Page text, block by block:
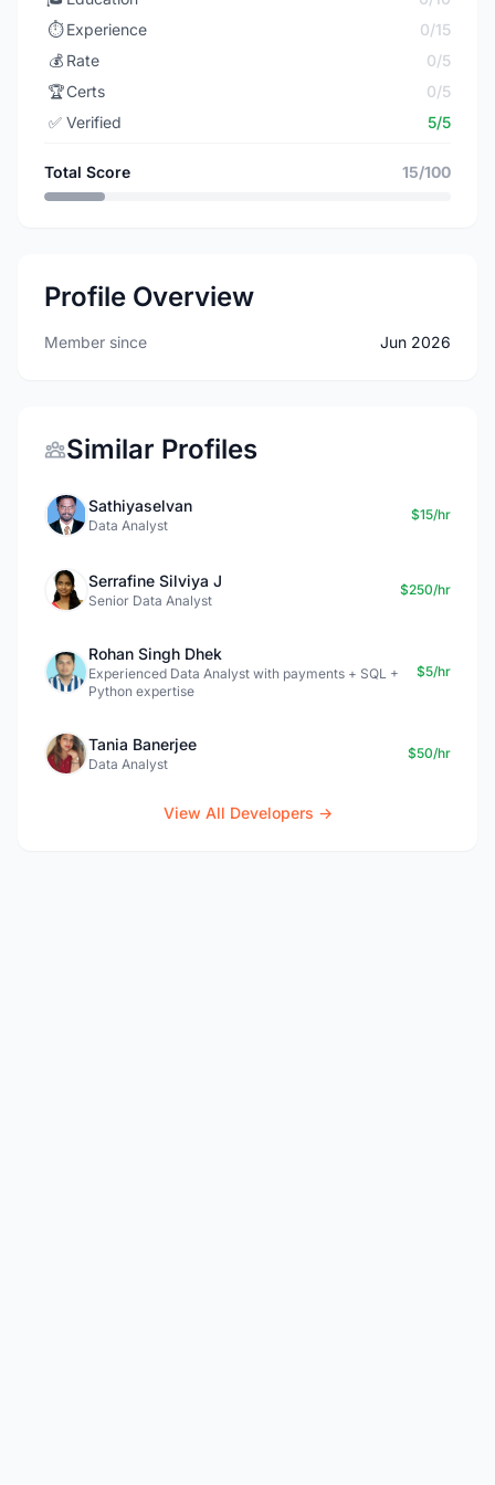
⏱️ Experience
0/15
💰 Rate
0/5
🏆Certs
0/5
✅ Verified 5/5
Total Score 15/100
Profile Overview
Member since Jun 2026
Similar Profiles
Sathiyaselvan
Data Analyst
$15/hr
Serrafine Silviya J
Senior Data Analyst
$250/hr
Rohan Singh Dhek
Experienced Data Analyst with payments + SQL +
Python expertise
$5/hr
Tania Banerjee
Data Analyst
$50/hr
View All Developers →